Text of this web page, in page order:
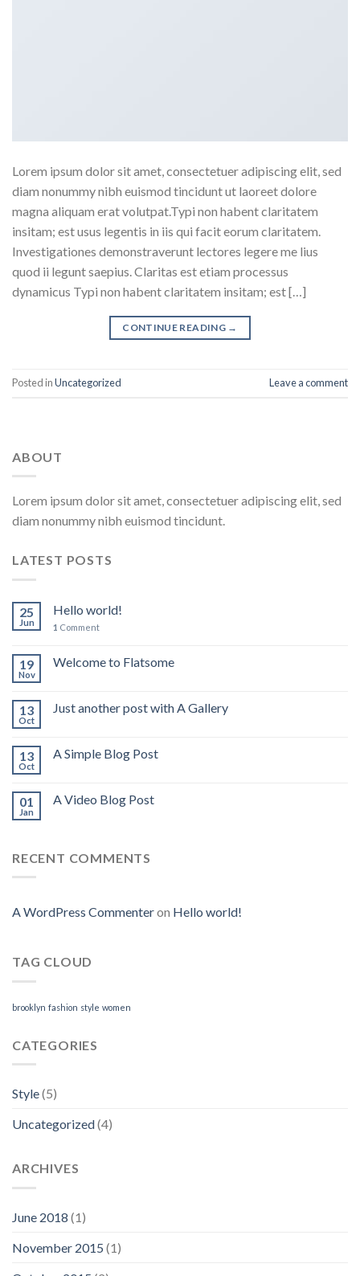
Lorem ipsum dolor sit amet, consectetuer adipiscing elit, sed
diam nonummy nibh euismod tincidunt ut laoreet dolore
magna aliquam erat volutpat.Typi non habent claritatem
insitam; est usus legentis in iis qui facit eorum claritatem.
Investigationes demonstraverunt lectores legere me lius
quod ii legunt saepius. Claritas est etiam processus
dynamicus Typi non habent claritatem insitam; est […]
CONTINUE READING →
Posted inUncategorized Leave a comment
ABOUT
Lorem ipsum dolor sit amet, consectetuer adipiscing elit, sed
diam nonummy nibh euismod tincidunt.
LATEST POSTS
25
Jun
Hello world!
1 Comment
19
Nov
Welcome to Flatsome
13
Oct
Just another post with A Gallery
13
Oct
A Simple Blog Post
01
Jan
A Video Blog Post
RECENT COMMENTS
A WordPress Commenteron Hello world!
TAG CLOUD
brooklyn fashion style women
CATEGORIES
Style(5)
Uncategorized(4)
ARCHIVES
June 2018 (1)
November 2015 (1)